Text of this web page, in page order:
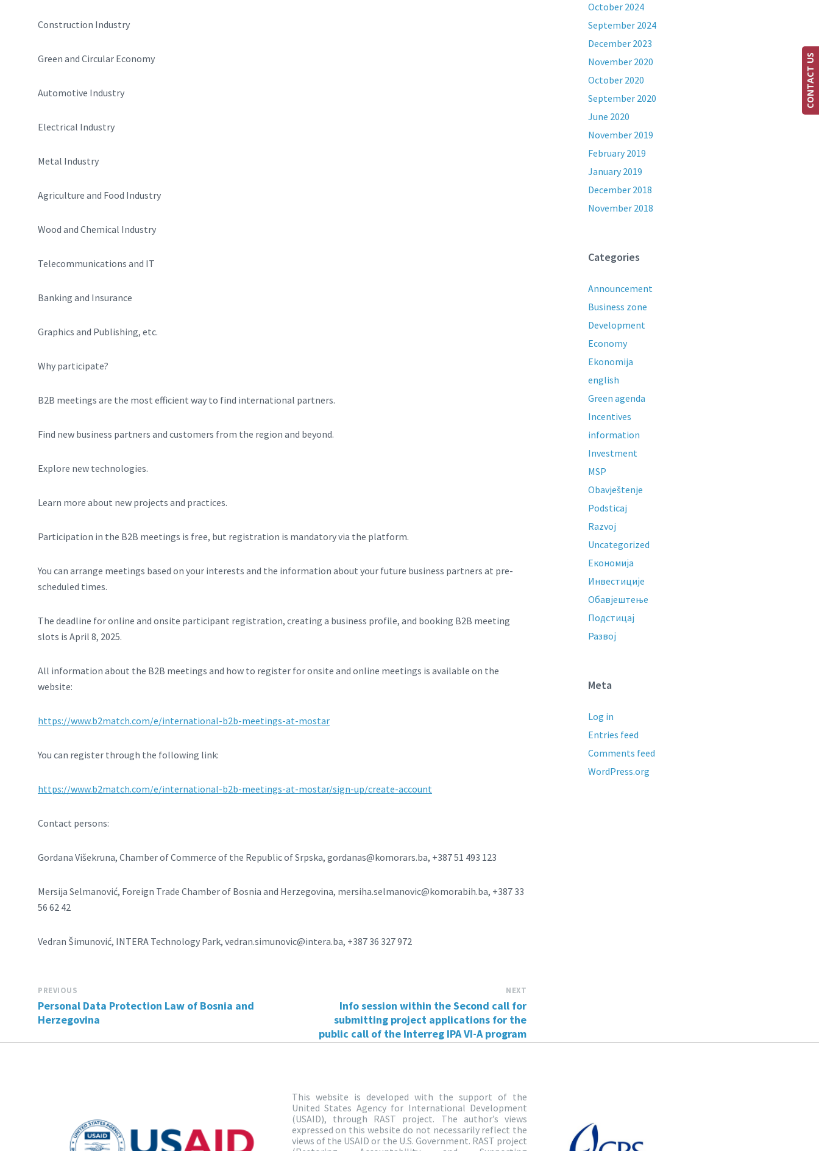
Construction Industry
Green and Circular Economy
Automotive Industry
Electrical Industry
Metal Industry
Agriculture and Food Industry
Wood and Chemical Industry
Telecommunications and IT
Banking and Insurance
Graphics and Publishing, etc.
Why participate?
B2B meetings are the most efficient way to find international partners.
Find new business partners and customers from the region and beyond.
Explore new technologies.
Learn more about new projects and practices.
Participation in the B2B meetings is free, but registration is mandatory via the platform.
You can arrange meetings based on your interests and the information about your future business partners at pre-
scheduled times.
The deadline for online and onsite participant registration, creating a business profile, and booking B2B meeting
slots is April 8, 2025.
All information about the B2B meetings and how to register for onsite and online meetings is available on the
website:
https://www.b2match.com/e/international-b2b-meetings-at-mostar
You can register through the following link:
https://www.b2match.com/e/international-b2b-meetings-at-mostar/sign-up/create-account
Contact persons:
Gordana Višekruna, Chamber of Commerce of the Republic of Srpska, gordanas@komorars.ba, +387 51 493 123
Mersija Selmanović, Foreign Trade Chamber of Bosnia and Herzegovina, mersiha.selmanovic@komorabih.ba, +387 33
56 62 42
Vedran Šimunović, INTERA Technology Park, vedran.simunovic@intera.ba, +387 36 327 972
PREVIOUS
Personal Data Protection Law of Bosnia and
Herzegovina
NEXT
Info session within the Second call for
submitting project applications for the
public call of the Interreg IPA VI-A program
October 2024
September 2024
December 2023
November 2020
October 2020
September 2020
June 2020
November 2019
February 2019
January 2019
December 2018
November 2018
Categories
Announcement
Business zone
Development
Economy
Ekonomija
english
Green agenda
Incentives
information
Investment
MSP
Obavještenje
Podsticaj
Razvoj
Uncategorized
Економија
Инвестиције
Обавјештење
Подстицај
Развој
Meta
Log in
Entries feed
Comments feed
WordPress.org
This website is developed with the support of the
United States Agency for International Development
(USAID), through RAST project. The author’s views
expressed on this website do not necessarily reflect the
views of the USAID or the U.S. Government. RAST project
CONTACT US